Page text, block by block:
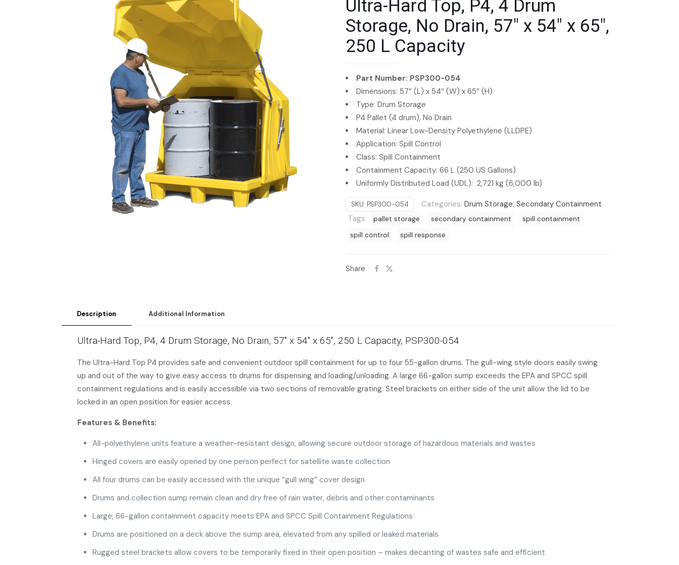
Ultra-Hard Top, P4, 4 Drum
Storage, No Drain, 57″ x 54″ x 65″,
250 L Capacity
Part Number: PSP300-054
Dimensions: 57″ (L) x 54″ (W) x 65″ (H)
Type: Drum Storage
P4 Pallet (4 drum), No Drain
Material: Linear Low-Density Polyethylene (LLDPE)
Application: Spill Control
Class: Spill Containment
Containment Capacity: 66 L (250 US Gallons)
Uniformly Distributed Load (UDL): 2,721 kg (6,000 lb)
SKU: PSP300-054 Categories: Drum Storage, Secondary Containment
Tags:
pallet storage secondary containment
spill containment
spill control
spill response
Share
Description Additional Information
Ultra-Hard Top, P4, 4 Drum Storage, No Drain, 57″ x 54″ x 65″, 250 L Capacity, PSP300-054
The Ultra-Hard Top P4 provides safe and convenient outdoor spill containment for up to four 55-gallon drums. The gull-wing style doors easily swing
up and out of the way to give easy access to drums for dispensing and loading/unloading. A large 66-gallon sump exceeds the EPA and SPCC spill
containment regulations and is easily accessible via two sections of removable grating. Steel brackets on either side of the unit allow the lid to be
locked in an open position for easier access.
Features & Benefits:
All-polyethylene units feature a weather-resistant design, allowing secure outdoor storage of hazardous materials and wastes
Hinged covers are easily opened by one person perfect for satellite waste collection
All four drums can be easily accessed with the unique “gull wing” cover design
Drums and collection sump remain clean and dry free of rain water, debris and other contaminants
Large, 66-gallon containment capacity meets EPA and SPCC Spill Containment Regulations
Drums are positioned on a deck above the sump area, elevated from any spilled or leaked materials
Rugged steel brackets allow covers to be temporarily fixed in their open position – makes decanting of wastes safe and efficient